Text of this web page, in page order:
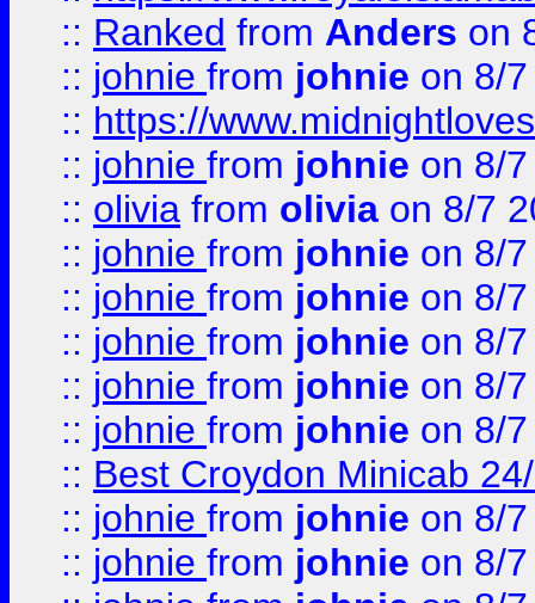
:: Ranked from Anders on
:: johnie from johnie on 8/
:: https://
:: johnie from johnie on 8/
:: olivia from olivia on 8/7
:: johnie from johnie on 8/
:: johnie from johnie on 8/
:: johnie from johnie on 8/
:: johnie from johnie on 8/
:: johnie from johnie on 8/
:: Best Croydon Minicab
:: johnie from johnie on 8/
:: johnie from johnie on 8/